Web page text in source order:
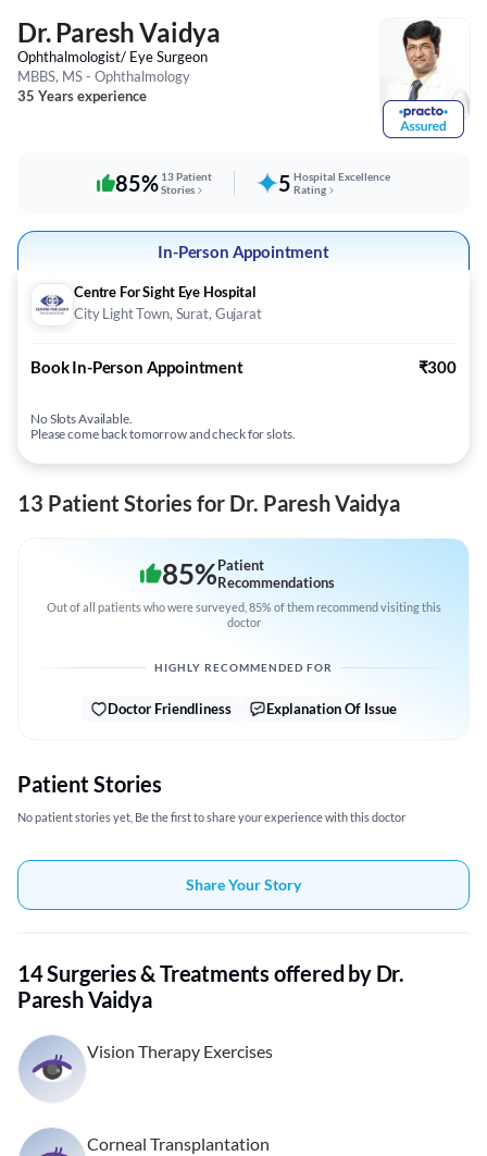
Dr. Paresh Vaidya
Ophthalmologist/ Eye Surgeon
MBBS, MS - Ophthalmology
35 Years experience
85% 13 Patient
Stories
5 Hospital Excellence
Rating
In-Person Appointment
Centre For Sight Eye Hospital
City Light Town, Surat, Gujarat
Book In-Person Appointment ₹300
No Slots Available.
Please come back tomorrow and check for slots.
13 Patient Stories for Dr. Paresh Vaidya
85%Patient
Recommendations
Out of all patients who were surveyed, 85% of them recommend visiting this
doctor
HIGHLY RECOMMENDED FOR
Doctor Friendliness Explanation Of Issue
Patient Stories
No patient stories yet, Be the first to share your experience with this doctor
Share Your Story
14 Surgeries & Treatments offered by Dr.
Paresh Vaidya
Vision Therapy Exercises
Corneal Transplantation